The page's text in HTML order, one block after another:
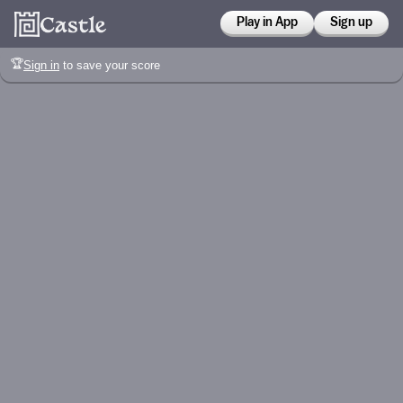
Play in App Sign up
🏆Sign in to save your score